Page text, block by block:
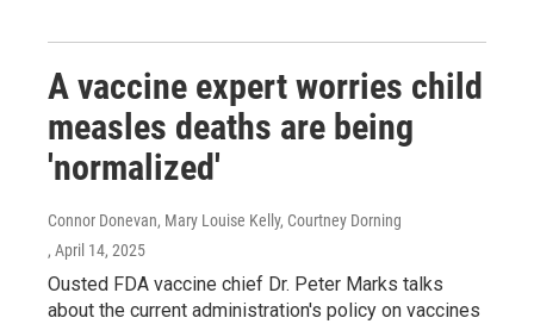
A vaccine expert worries child
measles deaths are being
'normalized'
Connor Donevan, Mary Louise Kelly, Courtney Dorning
, April 14, 2025
Ousted FDA vaccine chief Dr. Peter Marks talks
about the current administration's policy on vaccines